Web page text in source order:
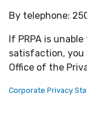
By telephone:
If PRPA is
satisfaction,
Office of the
Corporate Privacy